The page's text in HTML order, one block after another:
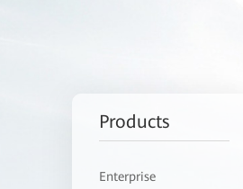
Products
Enterprise